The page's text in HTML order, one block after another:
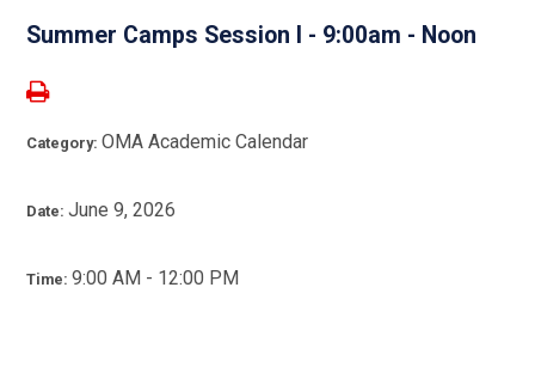
Summer Camps Session I - 9:00am - Noon
Category:OMA Academic Calendar
Date:June 9, 2026
Time:9:00 AM - 12:00 PM